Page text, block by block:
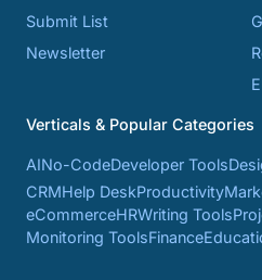
Submit List
Newsletter
Verticals & Popular Categories
AINo-CodeDeveloper Tools
CRMHelp DeskProductivity
eCommerceHRWriting Tools
Monitoring ToolsFinance